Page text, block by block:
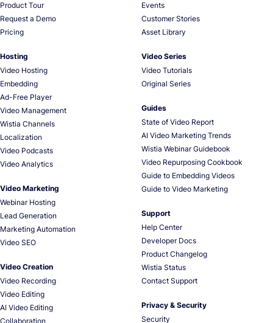
Product Tour
Request a Demo
Pricing
Hosting
Video Hosting
Embedding
Ad-Free Player
Video Management
Wistia Channels
Localization
Video Podcasts
Video Analytics
Video Marketing
Webinar Hosting
Lead Generation
Marketing Automation
Video SEO
Video Creation
Video Recording
Video Editing
AI Video Editing
Collaboration
Events
Customer Stories
Asset Library
Video Series
Video Tutorials
Original Series
Guides
State of Video Report
AI Video Marketing Trends
Wistia Webinar Guidebook
Video Repurposing Cookbook
Guide to Embedding Videos
Guide to Video Marketing
Support
Help Center
Developer Docs
Product Changelog
Wistia Status
Contact Support
Privacy & Security
Security